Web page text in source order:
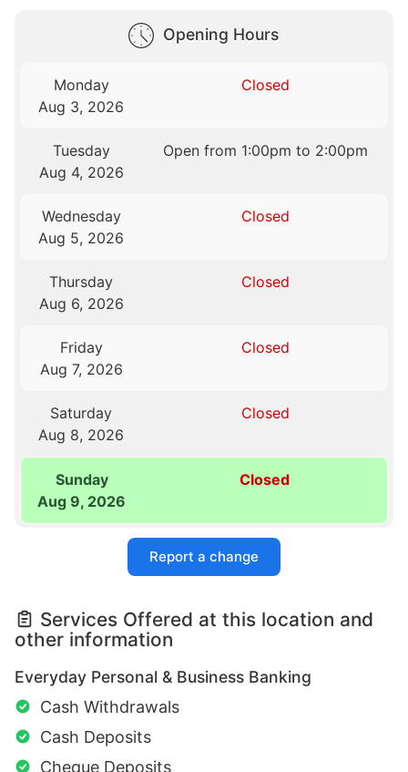
Opening Hours
Monday
Aug 3, 2026
Closed
Tuesday
Aug 4, 2026
Open from 1:00pm to 2:00pm
Wednesday
Aug 5, 2026
Closed
Thursday
Aug 6, 2026
Closed
Friday
Aug 7, 2026
Closed
Saturday
Aug 8, 2026
Closed
Sunday
Aug 9, 2026
Closed
Report a change
Services Offered at this location and
other information
Everyday Personal & Business Banking
Cash Withdrawals
Cash Deposits
Cheque Deposits